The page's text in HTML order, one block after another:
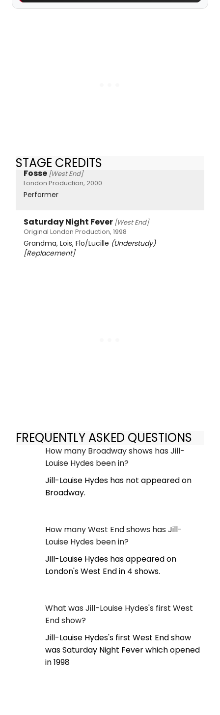
STAGE CREDITS
Fosse [West End]
London Production, 2000
Performer
Saturday Night Fever [West End]
Original London Production, 1998
Grandma, Lois, Flo/Lucille (Understudy)
[Replacement]
FREQUENTLY ASKED QUESTIONS
How many Broadway shows has Jill-
Louise Hydes been in?
Jill-Louise Hydes has not appeared on
Broadway.
How many West End shows has Jill-
Louise Hydes been in?
Jill-Louise Hydes has appeared on
London's West End in 4 shows.
What was Jill-Louise Hydes's first West
End show?
Jill-Louise Hydes's first West End show
was Saturday Night Fever which opened
in 1998